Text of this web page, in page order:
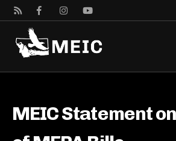
MEIC Statement